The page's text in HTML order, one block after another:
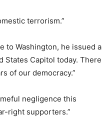
terrorism.”
to Washington, he issued a
States Capitol today. There
of our democracy.”
negligence this
right supporters.”